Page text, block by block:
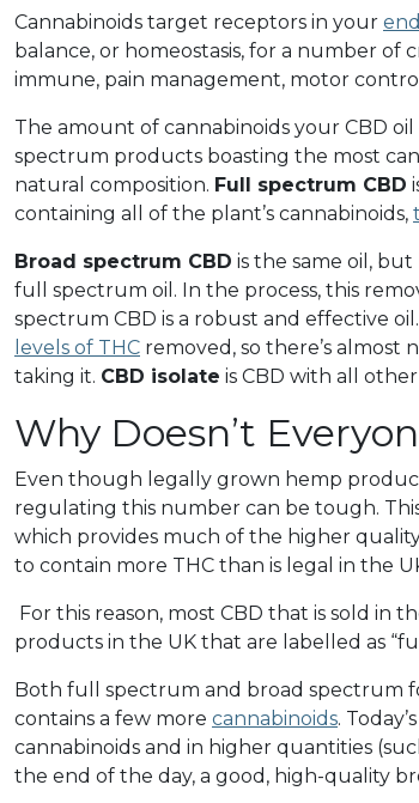
Cannabinoids target receptors in your
balance, or homeostasis, for a number of
immune, pain management, motor
The amount of cannabinoids your CBD
spectrum products boasting the most
natural composition. Full spectrum CBD
containing all of the plant’s cannabinoids,
Broad spectrum CBD is the same oil,
full spectrum oil. In the process, this
spectrum CBD is a robust and effective
levels of THC removed, so there’s
taking it. CBD isolate is CBD with all
Why Doesn’t
Even though legally grown hemp
regulating this number can be tough.
which provides much of the higher quality
to contain more THC than is legal in the
For this reason, most CBD that is sold in
products in the UK that are labelled as
Both full spectrum and broad spectrum
contains a few more cannabinoids.
cannabinoids and in higher quantities
the end of the day, a good, high-quality